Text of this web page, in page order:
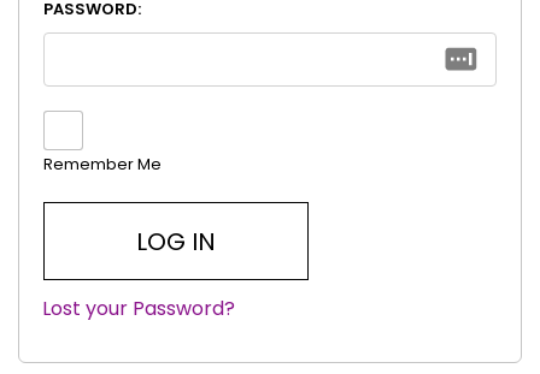
PASSWORD:
Remember Me
|
Lost your Password?